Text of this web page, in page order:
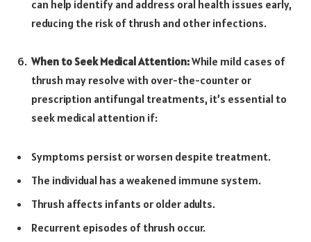
can help identify and address oral health issues early,
reducing the risk of thrush and other infections.
When to Seek Medical Attention:While mild cases of
thrush may resolve with over-the-counter or
prescription antifungal treatments, it’s essential to
seek medical attention if:
Symptoms persist or worsen despite treatment.
The individual has a weakened immune system.
Thrush affects infants or older adults.
Recurrent episodes of thrush occur.